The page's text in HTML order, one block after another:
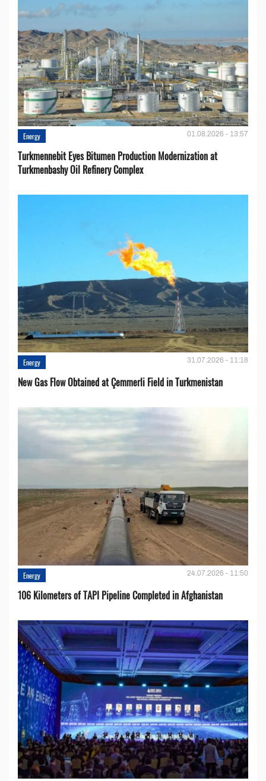
Energy 01.08.2026 - 13:57
Turkmennebit Eyes Bitumen Production Modernization at
Turkmenbashy Oil Refinery Complex
Energy 31.07.2026 - 11:18
New Gas Flow Obtained at Çemmerli Field in Turkmenistan
Energy 24.07.2026 - 11:50
106 Kilometers of TAPI Pipeline Completed in Afghanistan